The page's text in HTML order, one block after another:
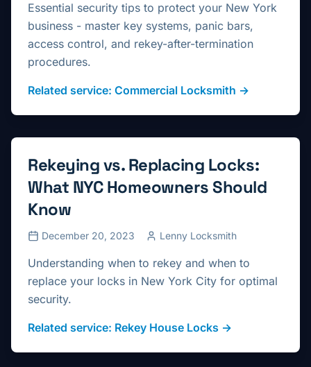
Essential security tips to protect your New York
business - master key systems, panic bars,
access control, and rekey-after-termination
procedures.
Related service: Commercial Locksmith →
Rekeying vs. Replacing Locks:
What NYC Homeowners Should
Know
December 20, 2023 Lenny Locksmith
Understanding when to rekey and when to
replace your locks in New York City for optimal
security.
Related service: Rekey House Locks →